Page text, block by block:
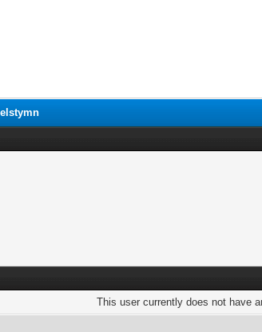
This user currently does not have